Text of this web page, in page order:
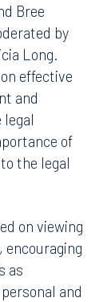
Bree
by
Long.
effective
and
of
the legal
on viewing
encouraging
as
and